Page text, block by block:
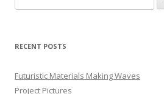
e
r
h
f
RECENT POSTS
Futuristic Materials Making Waves
Project Pictures